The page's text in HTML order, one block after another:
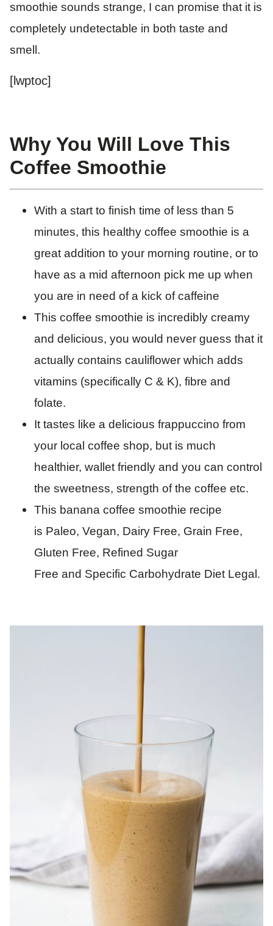
smoothie sounds strange, I can promise that it is
completely undetectable in both taste and
smell.
[lwptoc]
Why You Will Love This
Coffee Smoothie
With a start to finish time of less than 5
minutes, this healthy coffee smoothie is a
great addition to your morning routine, or to
have as a mid afternoon pick me up when
you are in need of a kick of caffeine
This coffee smoothie is incredibly creamy
and delicious, you would never guess that it
actually contains cauliflower which adds
vitamins (specifically C & K), fibre and
folate.
It tastes like a delicious frappuccino from
your local coffee shop, but is much
healthier, wallet friendly and you can control
the sweetness, strength of the coffee etc.
This banana coffee smoothie recipe
is Paleo, Vegan, Dairy Free, Grain Free,
Gluten Free, Refined Sugar
Free and Specific Carbohydrate Diet Legal.